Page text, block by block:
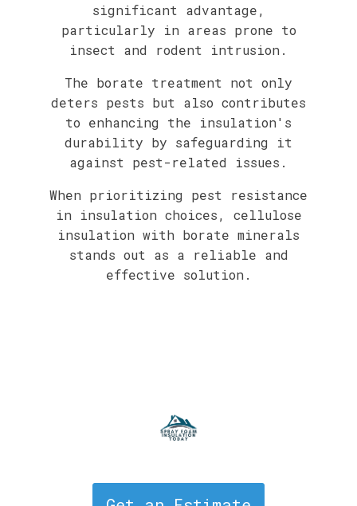
significant advantage,
particularly in areas prone to
insect and rodent intrusion.
The borate treatment not only
deters pests but also contributes
to enhancing the insulation's
durability by safeguarding it
against pest-related issues.
When prioritizing pest resistance
in insulation choices, cellulose
insulation with borate minerals
stands out as a reliable and
effective solution.